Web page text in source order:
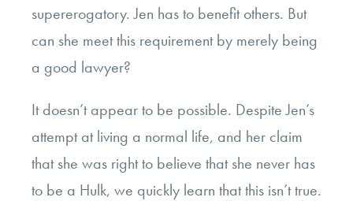
supererogatory. Jen has to benefit others. But
can she meet this requirement by merely being
a good lawyer?
It doesn’t appear to be possible. Despite Jen’s
attempt at living a normal life, and her claim
that she was right to believe that she never has
to be a Hulk, we quickly learn that this isn’t true.